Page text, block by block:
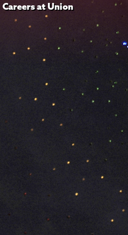
Careers at Union